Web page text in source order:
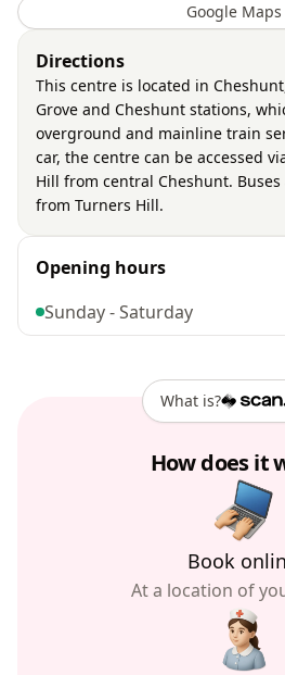
Google Maps
Directions
This centre is located in
Grove and Cheshunt stations,
overground and mainline train
car, the centre can be accessed
Hill from central Cheshunt.
from Turners Hill.
Opening hours
Sunday - Saturday
What is?
How does it
Book
At a location of